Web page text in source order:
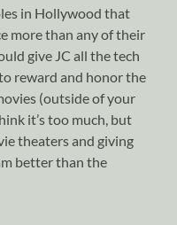
in Hollywood that
more than any of their
give JC all the tech
reward and honor the
(outside of your
it’s too much, but
theaters and giving
better than the